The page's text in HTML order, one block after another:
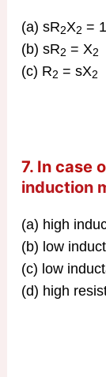
(a) sR2X2 = 1
(b) sR2 = X2
(c) R2 = sX2
7. In case
induction
(a) high
(b) low
(c) low
(d) high